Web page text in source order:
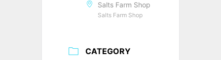
Salts Farm Shop
Salts Farm Shop
CATEGORY